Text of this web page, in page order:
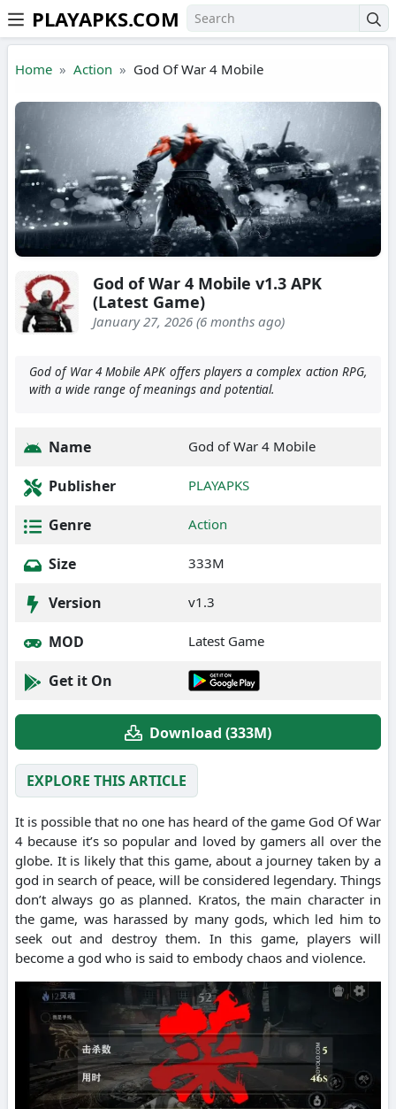
Skip to the content
PLAYAPKS.COM
Home Action God Of War 4 Mobile
God of War 4 Mobile v1.3 APK
(Latest Game)
January 27, 2026 (6 months ago)
God of War 4 Mobile APK offers players a complex action RPG,
with a wide range of meanings and potential.
Name God of War 4 Mobile
Publisher PLAYAPKS
Genre Action
Size 333M
Version v1.3
MOD Latest Game
Get it On
Download (333M)
EXPLORE THIS ARTICLE
It is possible that no one has heard of the game God Of War
4 because it’s so popular and loved by gamers all over the
globe. It is likely that this game, about a journey taken by a
god in search of peace, will be considered legendary. Things
don’t always go as planned. Kratos, the main character in
the game, was harassed by many gods, which led him to
seek out and destroy them. In this game, players will
become a god who is said to embody chaos and violence.